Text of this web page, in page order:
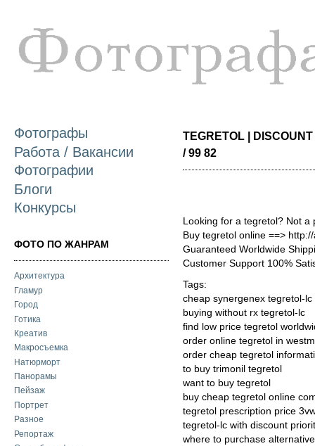
Фотографы
Работа / Вакансии
Фотографии
Блоги
Конкурсы
ФОТО ПО ЖАНРАМ
Архитектура
Гламур
Город
Готика
Креатив
Макросъемка
Натюрморт
Панорамы
Пейзаж
Портрет
Разное
Репортаж
TEGRETOL |
/ 99 82
Looking for a tegretol? Not a
Buy tegretol online ==>
Guaranteed Worldwide
Customer Support 100%
Tags:
cheap synergenex tegretol-lc
buying without rx tegretol-lc
find low price tegretol
order online tegretol in
order cheap tegretol
to buy trimonil tegretol
want to buy tegretol
buy cheap tegretol online
tegretol prescription price
tegretol-lc with discount
where to purchase